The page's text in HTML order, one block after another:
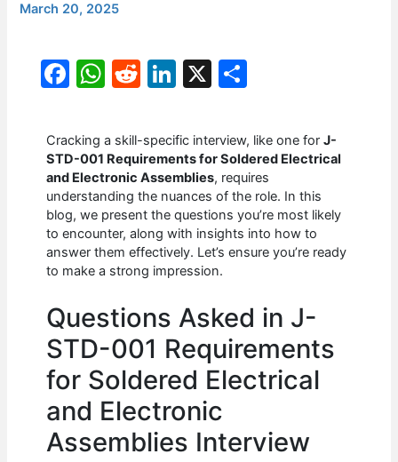
March 20, 2025
F
c
e
b
o
o
k
W
at
s
A
p
p
R
d
di
t
Li
k
e
dI
n
X
ar
e
Cracking a skill-specific interview, like one forJ-
STD-001 Requirements for Soldered Electrical
and Electronic Assemblies, requires
understanding the nuances of the role. In this
blog, we present the questions you’re most likely
to encounter, along with insights into how to
answer them effectively. Let’s ensure you’re ready
to make a strong impression.
Questions Asked in J-
STD-001 Requirements
for Soldered Electrical
and Electronic
Assemblies Interview